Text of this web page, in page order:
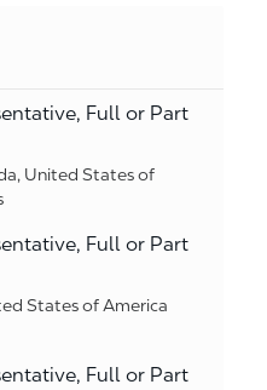
Full or Part
United States of
Full or Part
States of America
Full or Part